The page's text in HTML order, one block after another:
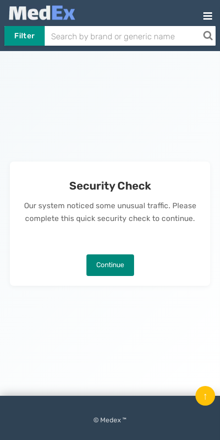
Filter
Security Check
Our system noticed some unusual traffic. Please
complete this quick security check to continue.
Continue
© Medex ™
↑